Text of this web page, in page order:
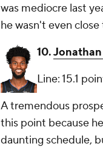
was mediocre last
he wasn't even
10.Jonathan
Line: 15.1
A tremendous
this point because
daunting schedule,